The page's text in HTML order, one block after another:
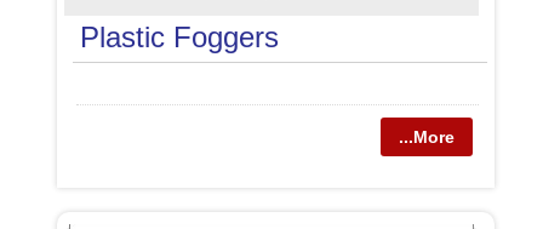
Plastic Foggers
...More